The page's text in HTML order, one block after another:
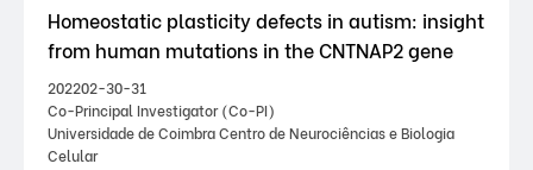
Homeostatic plasticity defects in autism: insight
from human mutations in the CNTNAP2 gene
202202-30-31
Co-Principal Investigator (Co-PI)
Universidade de Coimbra Centro de Neurociências e Biologia
Celular